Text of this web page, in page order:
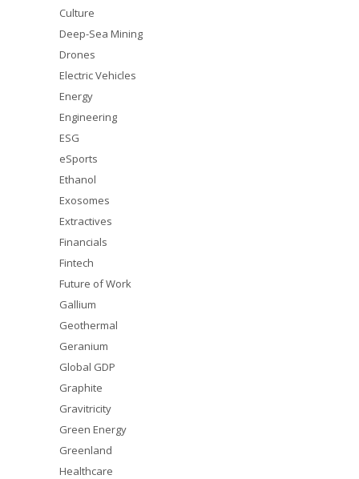
Culture
Deep-Sea Mining
Drones
Electric Vehicles
Energy
Engineering
ESG
eSports
Ethanol
Exosomes
Extractives
Financials
Fintech
Future of Work
Gallium
Geothermal
Geranium
Global GDP
Graphite
Gravitricity
Green Energy
Greenland
Healthcare